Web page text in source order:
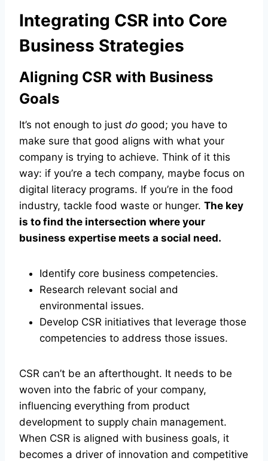
Integrating CSR into Core
Business Strategies
Aligning CSR with Business
Goals
It’s not enough to just do good; you have to
make sure that good aligns with what your
company is trying to achieve. Think of it this
way: if you’re a tech company, maybe focus on
digital literacy programs. If you’re in the food
industry, tackle food waste or hunger. The key
is to find the intersection where your
business expertise meets a social need.
Identify core business competencies.
Research relevant social and
environmental issues.
Develop CSR initiatives that leverage those
competencies to address those issues.
CSR can’t be an afterthought. It needs to be
woven into the fabric of your company,
influencing everything from product
development to supply chain management.
When CSR is aligned with business goals, it
becomes a driver of innovation and competitive